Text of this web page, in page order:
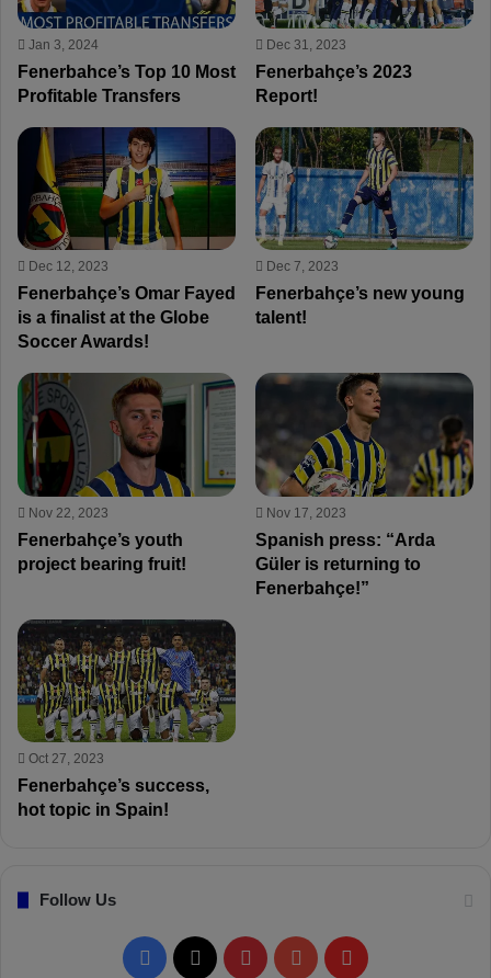
Jan 3, 2024
Fenerbahce’s Top 10 Most
Profitable Transfers
Dec 31, 2023
Fenerbahçe’s 2023
Report!
Dec 12, 2023
Fenerbahçe’s Omar Fayed
is a finalist at the Globe
Soccer Awards!
Dec 7, 2023
Fenerbahçe’s new young
talent!
Nov 22, 2023
Fenerbahçe’s youth
project bearing fruit!
Nov 17, 2023
Spanish press: “Arda
Güler is returning to
Fenerbahçe!”
Oct 27, 2023
Fenerbahçe’s success,
hot topic in Spain!
Follow Us